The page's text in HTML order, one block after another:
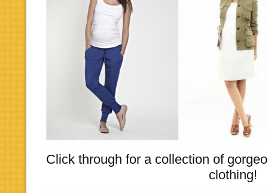
Click through for a collection of
clothing!